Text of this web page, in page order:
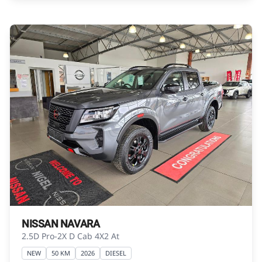
request actual photos. A used vehicle\'s
mileage may change without notice. Please
confirm exact mileage with the seller. The
finance calculator is a form of loan simulator
and is not an offer by the seller, its
management, employees, representatives,
agents or affiliates of any kind. It is provided to
you for information and convenience
purposes only and does not constitute
financial advice in any form or manner. It is a
guide only that is based on certain
assumptions and approximations, and we do
not guarantee the accuracy of any
management, employees, representatives,
agents and affiliates do not accept
NISSAN NAVARA
2.5D Pro-2X D Cab 4X2 At
NEW 50 KM 2026 DIESEL